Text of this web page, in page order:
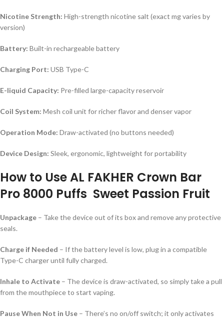
Nicotine Strength: High-strength nicotine salt (exact mg varies by
version)
Battery: Built-in rechargeable battery
Charging Port: USB Type-C
E-liquid Capacity: Pre-filled large-capacity reservoir
Coil System: Mesh coil unit for richer flavor and denser vapor
Operation Mode: Draw-activated (no buttons needed)
Device Design: Sleek, ergonomic, lightweight for portability
How to Use AL FAKHER Crown Bar
Pro 8000 Puffs Sweet Passion Fruit
Unpackage – Take the device out of its box and remove any protective
seals.
Charge if Needed – If the battery level is low, plug in a compatible
Type-C charger until fully charged.
Inhale to Activate – The device is draw-activated, so simply take a pull
from the mouthpiece to start vaping.
Pause When Not in Use – There’s no on/off switch; it only activates